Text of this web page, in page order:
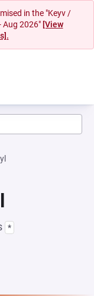
in the "Keyv /
Aug 2026" [View
*